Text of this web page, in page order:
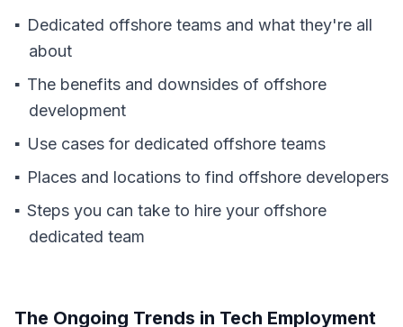
Dedicated offshore teams and what they're all
about
The benefits and downsides of offshore
development
Use cases for dedicated offshore teams
Places and locations to find offshore developers
Steps you can take to hire your offshore
dedicated team
The Ongoing Trends in Tech Employment